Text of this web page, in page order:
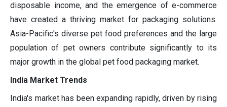
disposable income, and the emergence of e-commerce
have created a thriving market for packaging solutions.
Asia-Pacific's diverse pet food preferences and the large
population of pet owners contribute significantly to its
major growth in the global pet food packaging market.
India Market Trends
India's market has been expanding rapidly, driven by rising